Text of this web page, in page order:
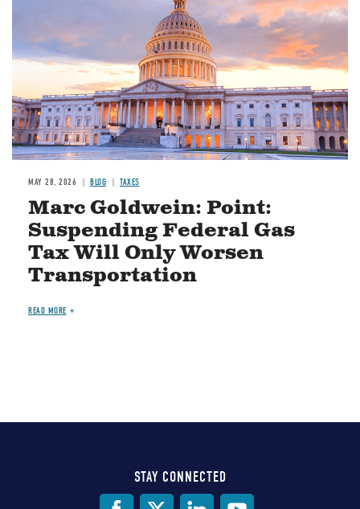
MAY 28, 2026 BLOG TAXES
Marc Goldwein: Point:
Suspending Federal Gas
Tax Will Only Worsen
Transportation
READ MORE
STAY CONNECTED